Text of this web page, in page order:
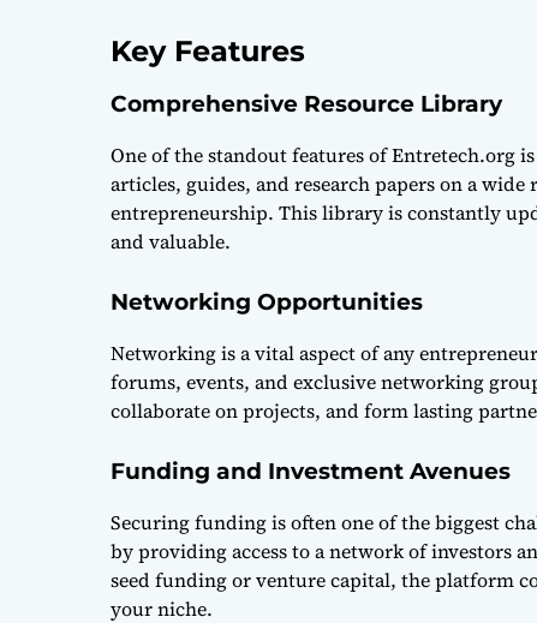
Key Features
Comprehensive Resource Library
One of the standout features of Entretech.org
articles, guides, and research papers on a
entrepreneurship. This library is constantly
and valuable.
Networking Opportunities
Networking is a vital aspect of any
forums, events, and exclusive networking
collaborate on projects, and form lasting
Funding and Investment Avenues
Securing funding is often one of the biggest
by providing access to a network of investors
seed funding or venture capital, the platform
your niche.